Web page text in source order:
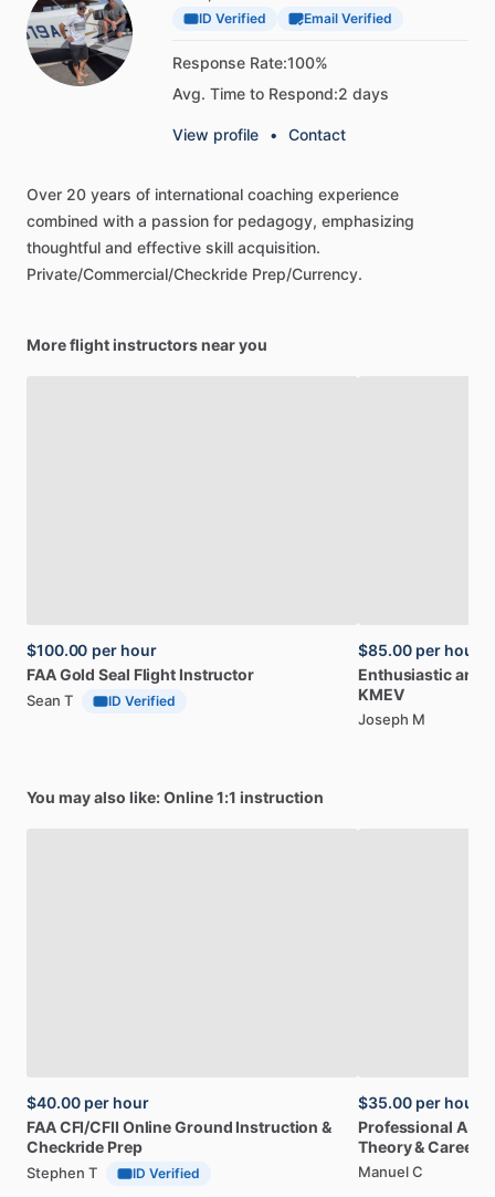
ID Verified Email Verified
Response Rate:100%
Avg. Time to Respond:2 days
View profile • Contact
Over 20 years of international coaching experience
combined with a passion for pedagogy, emphasizing
thoughtful and effective skill acquisition.
Private​/​Commercial​/​Checkride Prep​/​Currency.
More flight instructors near you
$100.00 per hour
FAAGold Seal Flight Instructor
Sean T ID Verified
$85.00 per hour
Enthusiasticand
KMEV
Joseph M
You may also like: Online 1:1 instruction
$40.00 per hour
FAACFI​/​CFII OnlineGround Instruction &
Checkride Prep
Stephen T ID Verified
$35.00 per hour
Professional
Theory&Career
Manuel C